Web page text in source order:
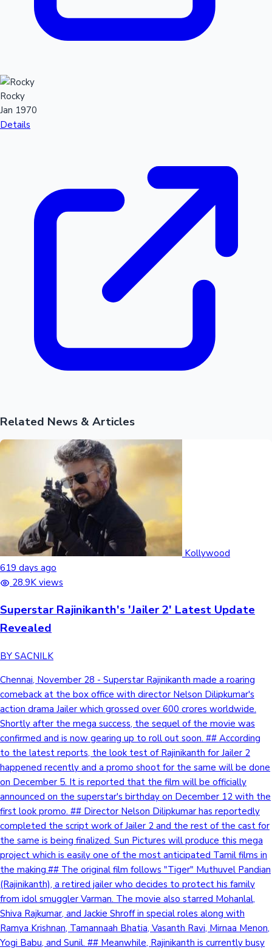
Rocky
Jan 1970
Details
Related News & Articles
Kollywood
619 days ago
28.9K views
Superstar Rajinikanth's 'Jailer 2' Latest Update
Revealed
BY SACNILK
Chennai, November 28 - Superstar Rajinikanth made a roaring
comeback at the box office with director Nelson Dilipkumar's
action drama Jailer which grossed over 600 crores worldwide.
Shortly after the mega success, the sequel of the movie was
confirmed and is now gearing up to roll out soon. ## According
to the latest reports, the look test of Rajinikanth for Jailer 2
happened recently and a promo shoot for the same will be done
on December 5. It is reported that the film will be officially
announced on the superstar's birthday on December 12 with the
first look promo. ## Director Nelson Dilipkumar has reportedly
completed the script work of Jailer 2 and the rest of the cast for
the same is being finalized. Sun Pictures will produce this mega
project which is easily one of the most anticipated Tamil films in
the making.## The original film follows "Tiger" Muthuvel Pandian
(Rajinikanth), a retired jailer who decides to protect his family
from idol smuggler Varman. The movie also starred Mohanlal,
Shiva Rajkumar, and Jackie Shroff in special roles along with
Ramya Krishnan, Tamannaah Bhatia, Vasanth Ravi, Mirnaa Menon,
Yogi Babu, and Sunil. ## Meanwhile, Rajinikanth is currently busy